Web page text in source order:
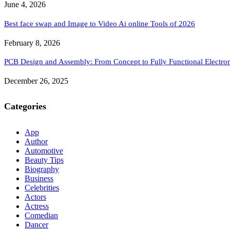
June 4, 2026
Best face swap and Image to Video Ai online Tools of 2026
February 8, 2026
PCB Design and Assembly: From Concept to Fully Functional
December 26, 2025
Categories
App
Author
Automotive
Beauty Tips
Biography
Business
Celebrities
Actors
Actress
Comedian
Dancer